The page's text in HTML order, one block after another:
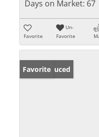
Days on Market: 67
Favorite
Un-
Favorite
Price Reduced
Favorite